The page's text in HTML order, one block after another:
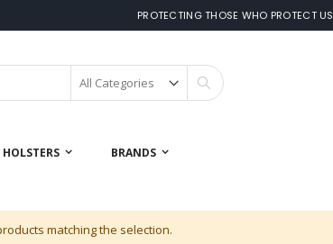
PROTECTING THOSE WHO PROTECT US
HOLSTERS BRANDS
matching the selection.